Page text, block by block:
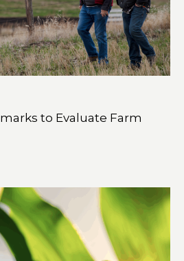
to Evaluate Farm